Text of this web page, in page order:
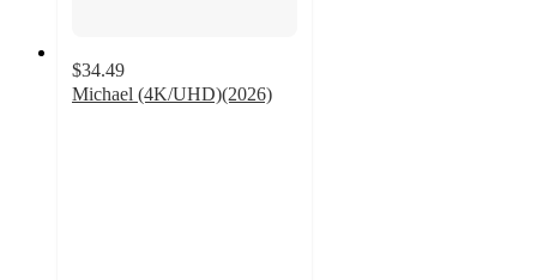
$34.49
Michael (4K/UHD)(2026)